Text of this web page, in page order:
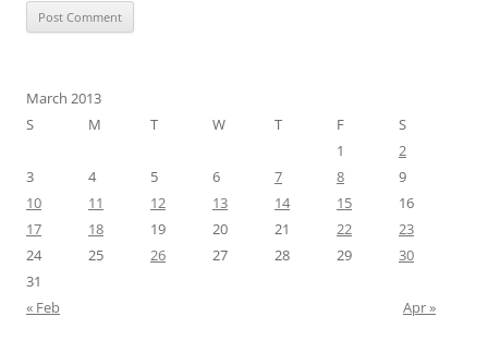
March 2013
S
M T W T F
S
1
2
3
4 5 6 7 8
9
10
11 12 13 14 15
16
17
18 19 20 21 22
23
24
25 26 27 28 29
30
31
« Feb
Apr »